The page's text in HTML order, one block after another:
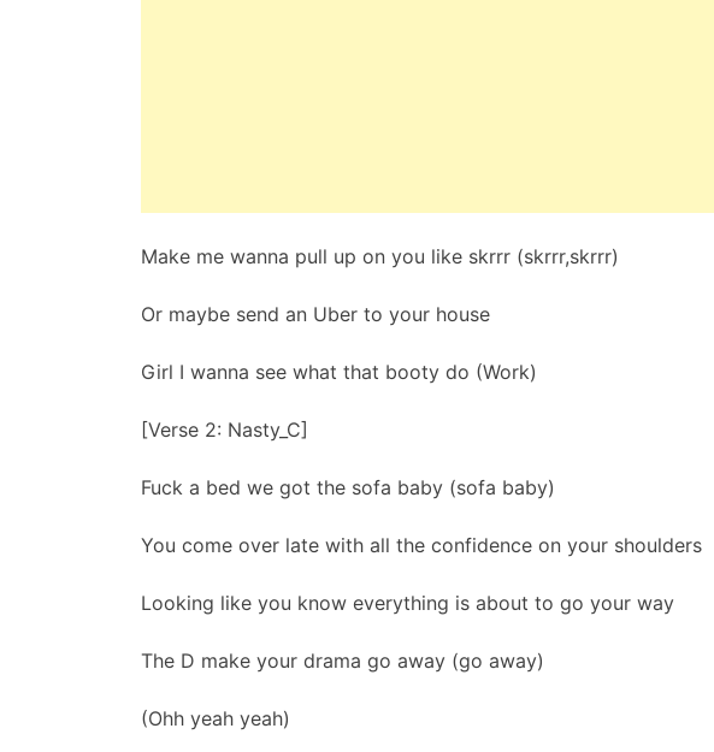
Make me wanna pull up on you like skrrr (skrrr,skrrr)
Or maybe send an Uber to your house
Girl I wanna see what that booty do (Work)
[Verse 2: Nasty_C]
Fuck a bed we got the sofa baby (sofa baby)
You come over late with all the confidence on your shoulders
Looking like you know everything is about to go your way
The D make your drama go away (go away)
(Ohh yeah yeah)